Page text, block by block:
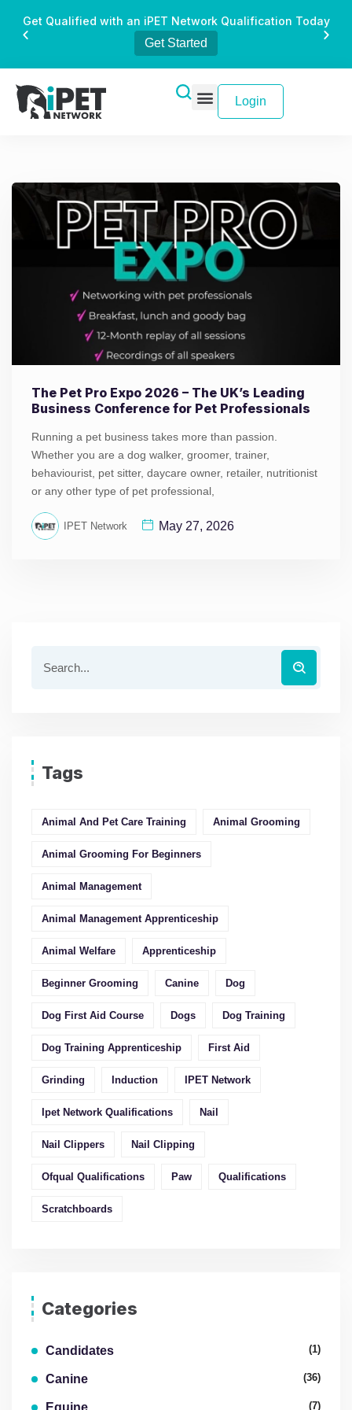
Get Qualified with an iPET Network Qualification Today
Get Started
Login
The Pet Pro Expo 2026 – The UK’s Leading
Business Conference for Pet Professionals
Running a pet business takes more than passion.
Whether you are a dog walker, groomer, trainer,
behaviourist, pet sitter, daycare owner, retailer, nutritionist
or any other type of pet professional,
IPET Network May 27, 2026
Tags
Animal And Pet Care Training Animal Grooming
Animal Grooming For Beginners
Animal Management
Animal Management Apprenticeship
Animal Welfare Apprenticeship
Beginner Grooming Canine Dog
Dog First Aid Course Dogs Dog Training
Dog Training Apprenticeship First Aid
Grinding Induction IPET Network
Ipet Network Qualifications Nail
Nail Clippers Nail Clipping
Ofqual Qualifications Paw Qualifications
Scratchboards
Categories
Candidates (1)
Canine (36)
(7)